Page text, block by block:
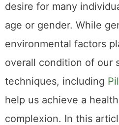
desire for many
age or gender. While
environmental factors
overall condition of our
techniques, including
help us achieve a
complexion. In this